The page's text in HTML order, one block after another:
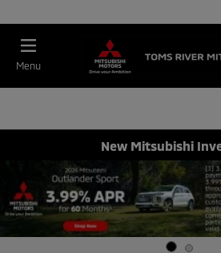
Menu
New Mitsubishi